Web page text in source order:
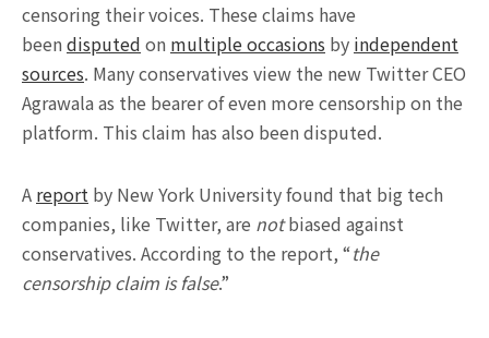
censoring their voices. These claims have
beendisputed on multiple occasions by independent
sources. Many conservatives view the new Twitter CEO
Agrawala as the bearer of even more censorship on the
platform. This claim has also been disputed.
A report by New York University found that big tech
companies, like Twitter, are notbiased against
conservatives. According to the report, “the
censorship claim is false.”